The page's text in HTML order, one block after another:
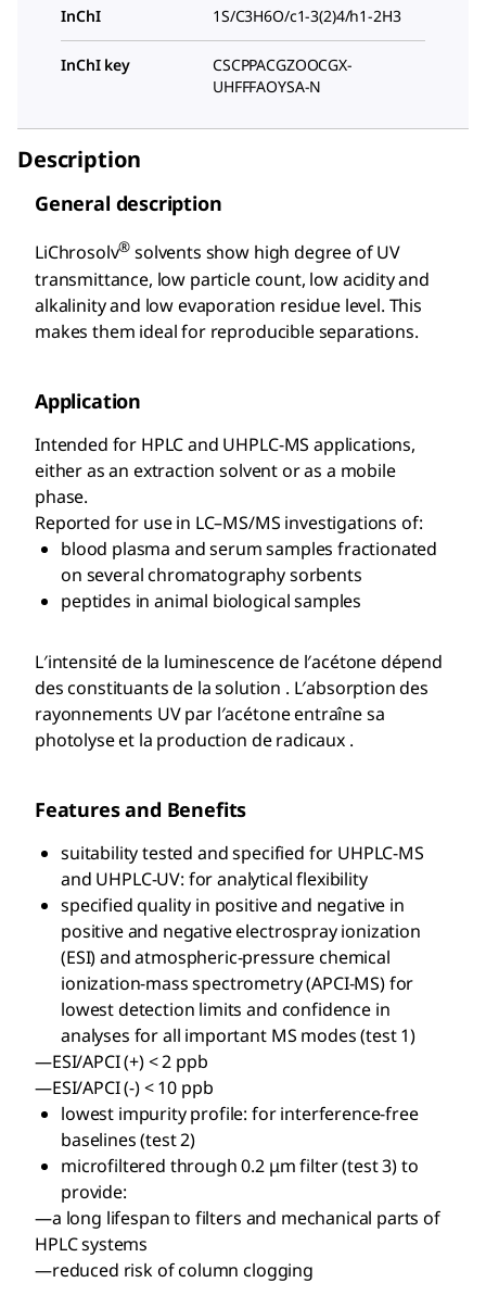
InChI 1S/C3H6O/c1-3(2)4/h1-2H3
InChI key
CSCPPACGZOOCGX-
UHFFFAOYSA-N
Description
General description
LiChrosolv® solvents show high degree of UV
transmittance, low particle count, low acidity and
alkalinity and low evaporation residue level. This
makes them ideal for reproducible separations.
Application
Intended for HPLC and UHPLC-MS applications,
either as an extraction solvent or as a mobile
phase.
Reported for use in LC–MS/MS investigations of:
blood plasma and serum samples fractionated
on several chromatography sorbents
peptides in animal biological samples
L′intensité de la luminescence de l′acétone dépend
des constituants de la solution . L′absorption des
rayonnements UV par l′acétone entraîne sa
photolyse et la production de radicaux .
Features and Benefits
suitability tested and specified for UHPLC-MS
and UHPLC-UV: for analytical flexibility
specified quality in positive and negative in
positive and negative electrospray ionization
(ESI) and atmospheric-pressure chemical
ionization-mass spectrometry (APCI-MS) for
lowest detection limits and confidence in
analyses for all important MS modes (test 1)
—ESI/APCI (+) < 2 ppb
—ESI/APCI (-) < 10 ppb
lowest impurity profile: for interference-free
baselines (test 2)
microfiltered through 0.2 μm filter (test 3) to
provide:
—a long lifespan to filters and mechanical parts of
HPLC systems
—reduced risk of column clogging